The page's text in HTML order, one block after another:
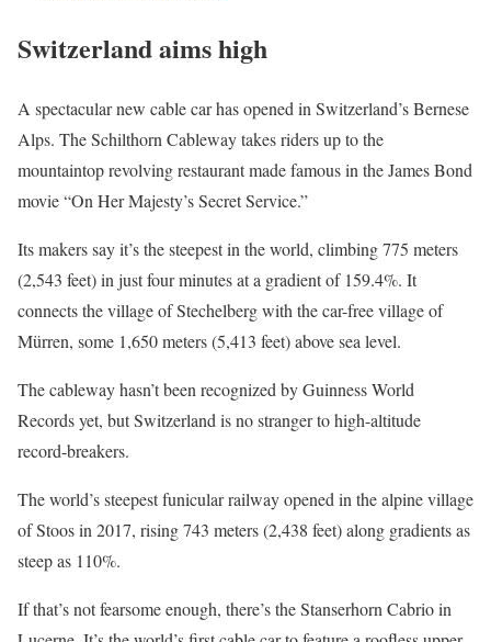
Switzerland aims high
A spectacular new cable car has opened in Switzerland’s Bernese
Alps. The Schilthorn Cableway takes riders up to the
mountaintop revolving restaurant made famous in the James Bond
movie “On Her Majesty’s Secret Service.”
Its makers say it’s the steepest in the world, climbing 775 meters
(2,543 feet) in just four minutes at a gradient of 159.4%. It
connects the village of Stechelberg with the car-free village of
Mürren, some 1,650 meters (5,413 feet) above sea level.
The cableway hasn’t been recognized by Guinness World
Records yet, but Switzerland is no stranger to high-altitude
record-breakers.
The world’s steepest funicular railway opened in the alpine village
of Stoos in 2017, rising 743 meters (2,438 feet) along gradients as
steep as 110%.
If that’s not fearsome enough, there’s the Stanserhorn Cabrio in